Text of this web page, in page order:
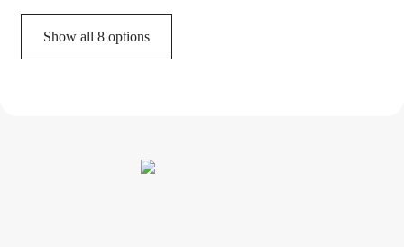
Show all 8 options